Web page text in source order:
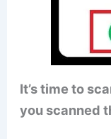
It’s time to
you scanned